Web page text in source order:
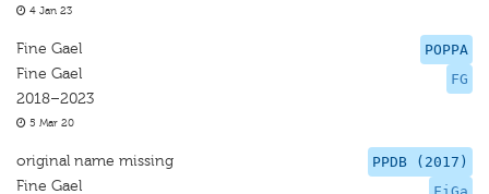
4 Jan 23
POPPA
FG
Fine Gael
Fine Gael
2018–2023
5 Mar 20
PPDB (2017)
original name missing
Fine Gael